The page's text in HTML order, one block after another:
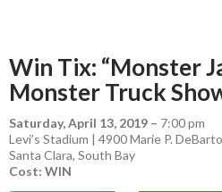
Win Tix: “Monster
Monster Truck
Saturday, April 13, 2019 – 7:00 pm
Levi’s Stadium | 4900 Marie P.
Santa Clara, South Bay
Cost: WIN